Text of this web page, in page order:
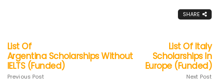
SHARE
List Of
Argentina Scholarships Without
IELTS (Funded)
Previous Post
List Of Italy
Scholarships In
Europe (Funded)
Next Post